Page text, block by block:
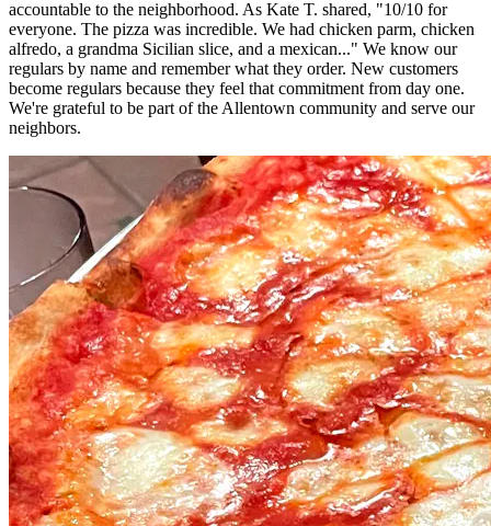
accountable to the neighborhood. As Kate T. shared, "10/10 for
everyone. The pizza was incredible. We had chicken parm, chicken
alfredo, a grandma Sicilian slice, and a mexican..." We know our
regulars by name and remember what they order. New customers
become regulars because they feel that commitment from day one.
We're grateful to be part of the Allentown community and serve our
neighbors.